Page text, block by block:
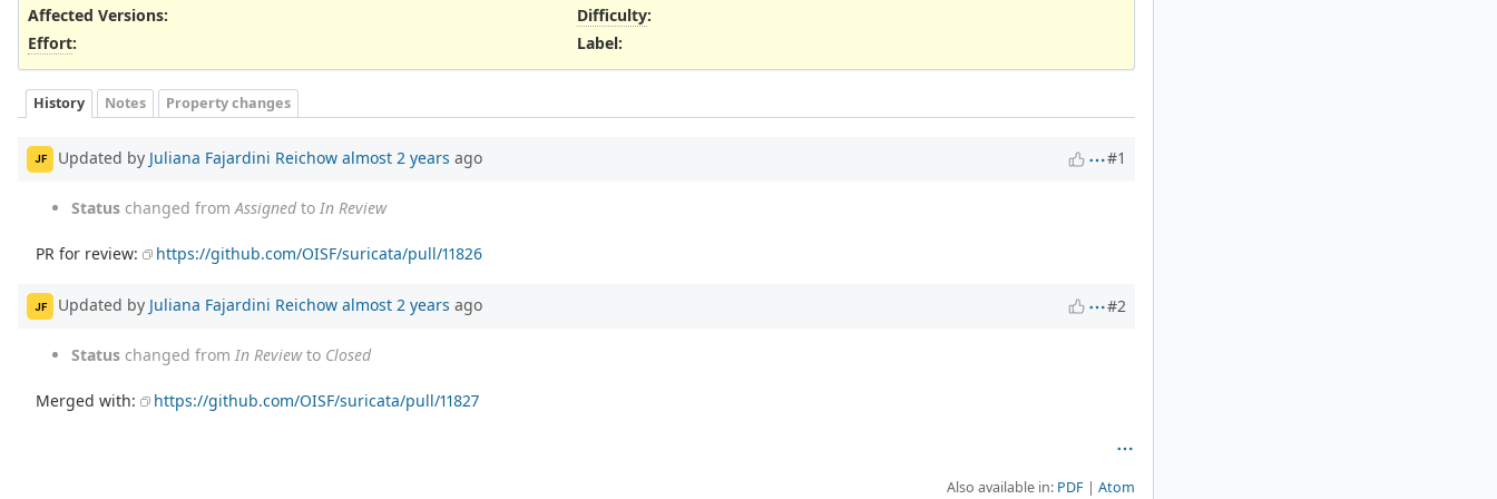
Affected Versions:
Effort:
Difficulty:
Label:
History Notes Property changes
JF Updated by Juliana Fajardini Reichow almost 2 years ago #1
Status changed from Assignedto In Review
PR for review: https://github.com/OISF/suricata/pull/11826
JF Updated by Juliana Fajardini Reichow almost 2 years ago #2
Status changed from In Reviewto Closed
Merged with: https://github.com/OISF/suricata/pull/11827
Also available in: PDF Atom